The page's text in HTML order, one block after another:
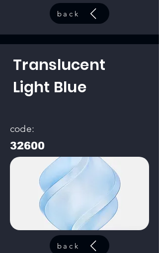
back
Translucent
Light Blue
code:
32600
back